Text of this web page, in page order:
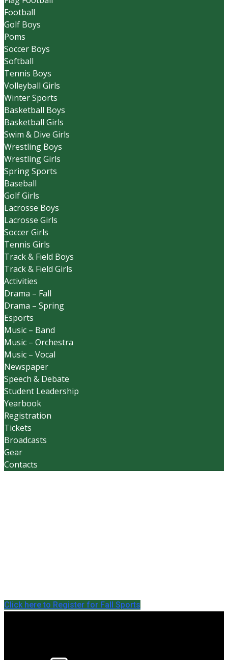
Football
Golf Boys
Poms
Soccer Boys
Softball
Tennis Boys
Volleyball Girls
Winter Sports
Basketball Boys
Basketball Girls
Swim & Dive Girls
Wrestling Boys
Wrestling Girls
Spring Sports
Baseball
Golf Girls
Lacrosse Boys
Lacrosse Girls
Soccer Girls
Tennis Girls
Track & Field Boys
Track & Field Girls
Activities
Drama – Fall
Drama – Spring
Esports
Music – Band
Music – Orchestra
Music – Vocal
Newspaper
Speech & Debate
Student Leadership
Yearbook
Registration
Tickets
Broadcasts
Gear
Contacts
Click here to Register for Fall Sports